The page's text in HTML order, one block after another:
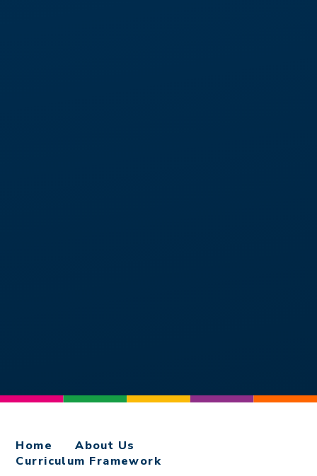
Home
About Us
Curriculum Framework